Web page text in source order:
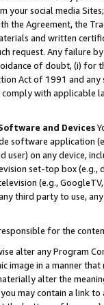
your social media
the Agreement, the
and written
request. Any failure
of doubt, (i) for
Act of 1991 and
comply with
and Devices
software application
user) on any device,
set-top box
(e.g.,
third party to use,
for the
alter any Program
image in a manner
alter the
may contain a link